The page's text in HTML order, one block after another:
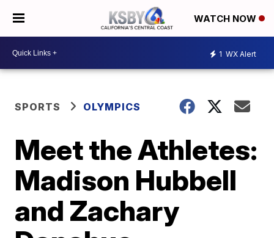
WATCH NOW
1 WX Alert
SPORTS OLYMPICS
Meet the Athletes:
Madison Hubbell
and Zachary